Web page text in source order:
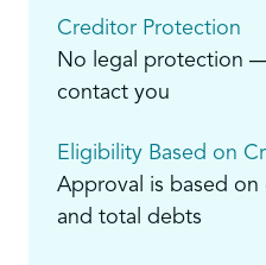
Creditor Protection
No legal protection
contact you
Eligibility Based on
Approval is based
and total debts